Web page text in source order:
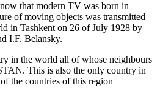
that modern TV was born in
of moving objects was transmitted
in Tashkent on 26 of July 1928 by
I.F. Belansky.
in the world all of whose neighbours
This is also the only country in
the countries of this region